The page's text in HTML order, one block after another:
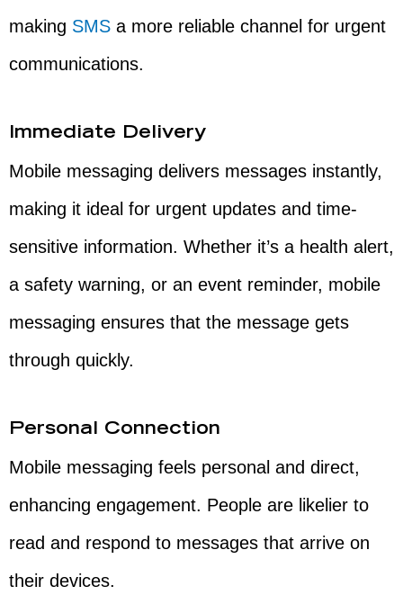
making SMS a more reliable channel for urgent
communications.
Immediate Delivery
Mobile messaging delivers messages instantly,
making it ideal for urgent updates and time-
sensitive information. Whether it’s a health alert,
a safety warning, or an event reminder, mobile
messaging ensures that the message gets
through quickly.
Personal Connection
Mobile messaging feels personal and direct,
enhancing engagement. People are likelier to
read and respond to messages that arrive on
their devices.